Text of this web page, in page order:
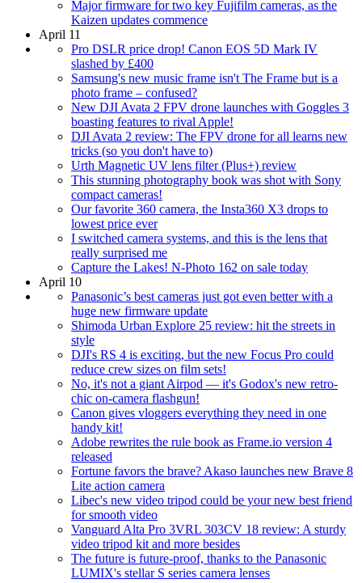
Major firmware for two key Fujifilm cameras, as the
Kaizen updates commence
April 11
Pro DSLR price drop! Canon EOS 5D Mark IV
slashed by £400
Samsung's new music frame isn't The Frame but is a
photo frame – confused?
New DJI Avata 2 FPV drone launches with Goggles 3
boasting features to rival Apple!
DJI Avata 2 review: The FPV drone for all learns new
tricks (so you don't have to)
Urth Magnetic UV lens filter (Plus+) review
This stunning photography book was shot with Sony
compact cameras!
Our favorite 360 camera, the Insta360 X3 drops to
lowest price ever
I switched camera systems, and this is the lens that
really surprised me
Capture the Lakes! N-Photo 162 on sale today
April 10
Panasonic’s best cameras just got even better with a
huge new firmware update
Shimoda Urban Explore 25 review: hit the streets in
style
DJI's RS 4 is exciting, but the new Focus Pro could
reduce crew sizes on film sets!
No, it's not a giant Airpod — it's Godox's new retro-
chic on-camera flashgun!
Canon gives vloggers everything they need in one
handy kit!
Adobe rewrites the rule book as Frame.io version 4
released
Fortune favors the brave? Akaso launches new Brave 8
Lite action camera
Libec's new video tripod could be your new best friend
for smooth video
Vanguard Alta Pro 3VRL 303CV 18 review: A sturdy
video tripod kit and more besides
The future is future-proof, thanks to the Panasonic
LUMIX's stellar S series camera lenses